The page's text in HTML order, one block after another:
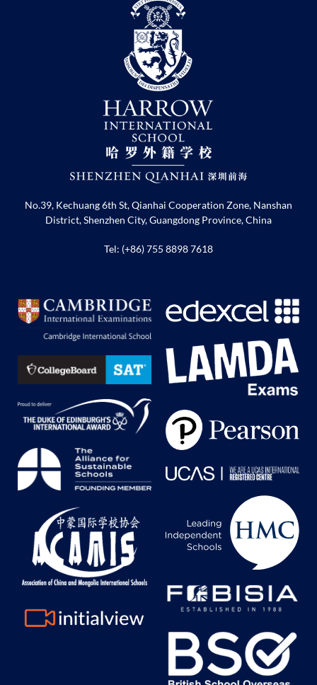
No.39, Kechuang 6th St, Qianhai Cooperation Zone, Nanshan
District, Shenzhen City, Guangdong Province, China
Tel: (+86) 755 8898 7618